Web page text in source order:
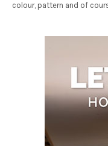
colour, pattern and of